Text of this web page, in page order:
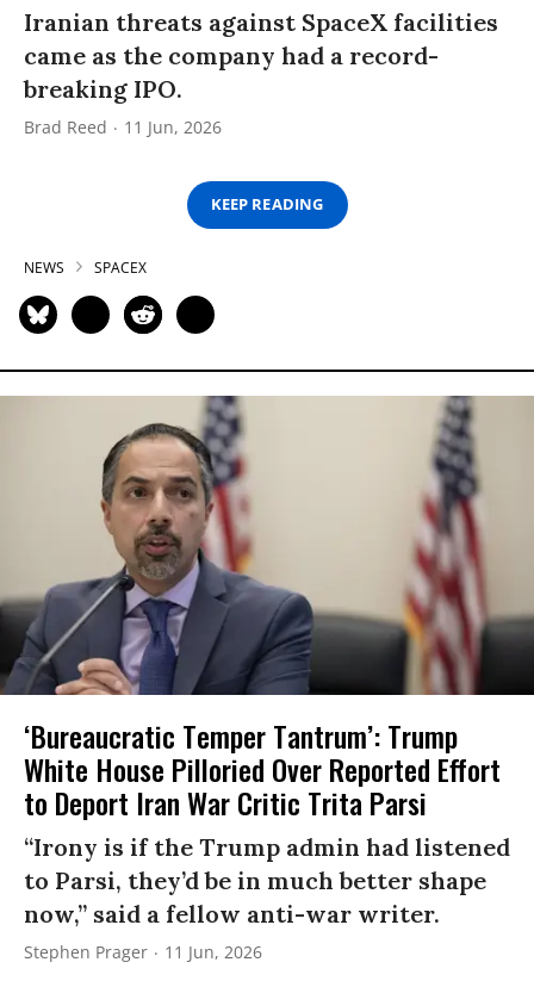
Iranian threats against SpaceX facilities
came as the company had a record-
breaking IPO.
Brad Reed 11 Jun, 2026
KEEP READING
NEWS SPACEX
‘Bureaucratic Temper Tantrum’: Trump
White House Pilloried Over Reported Effort
to Deport Iran War Critic Trita Parsi
“Irony is if the Trump admin had listened
to Parsi, they’d be in much better shape
now,” said a fellow anti-war writer.
Stephen Prager 11 Jun, 2026